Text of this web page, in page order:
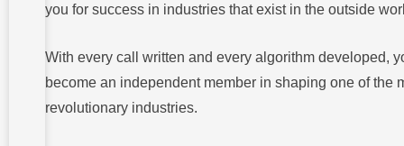
you for success in industries that exist in the outside
With every call written and every algorithm developed,
become an independent member in shaping one of the
revolutionary industries.